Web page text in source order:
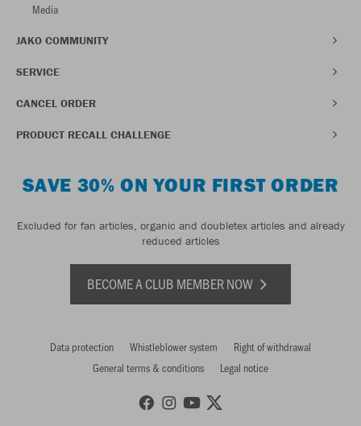
Media
JAKO COMMUNITY
SERVICE
CANCEL ORDER
PRODUCT RECALL CHALLENGE
SAVE 30% ON YOUR FIRST ORDER
Excluded for fan articles, organic and doubletex articles and already
reduced articles
BECOME A CLUB MEMBER NOW
Data protection Whistleblower system
Right of withdrawal
General terms & conditions
Legal notice